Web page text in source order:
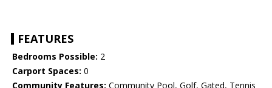
FEATURES
Bedrooms Possible: 2
Carport Spaces: 0
Community Features: Community Pool, Golf, Gated, Tennis